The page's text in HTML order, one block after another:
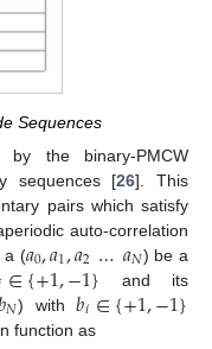
Sequences
by the binary-PMCW
sequences [26]. This
pairs which satisfy
auto-correlation
a (𝑎0,𝑎1,𝑎2…𝑎𝑁) be a
∈{+1,−1} and its
𝑁) with𝑏𝑖∈{+1,−1}
function as